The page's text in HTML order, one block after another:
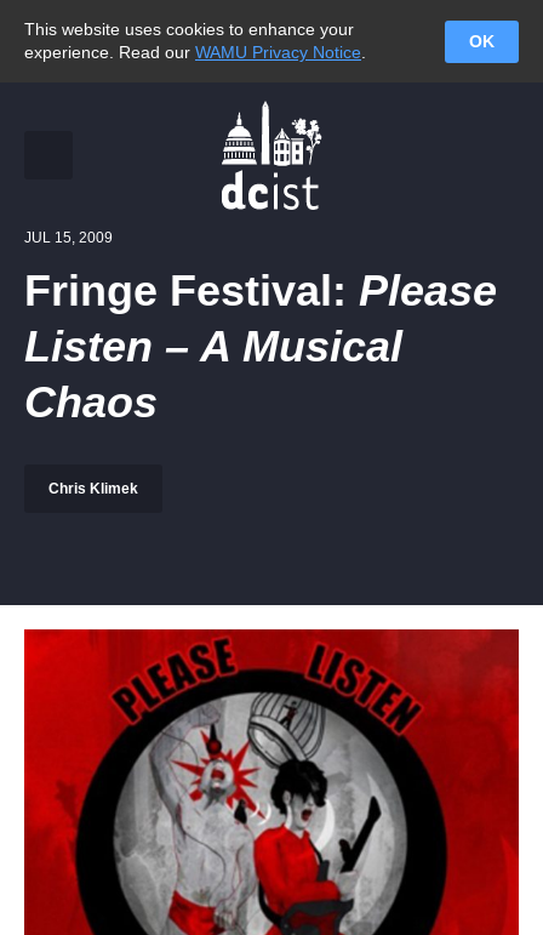
This website uses cookies to enhance your
experience. Read our WAMU Privacy Notice
OK
JUL 15, 2009
Fringe Festival: Please
Listen – A Musical
Chaos
Chris Klimek